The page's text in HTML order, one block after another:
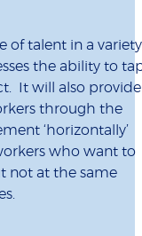
of talent in a variety
the ability to
It will also provide
through the
‘horizontally’
who want to
not at the same